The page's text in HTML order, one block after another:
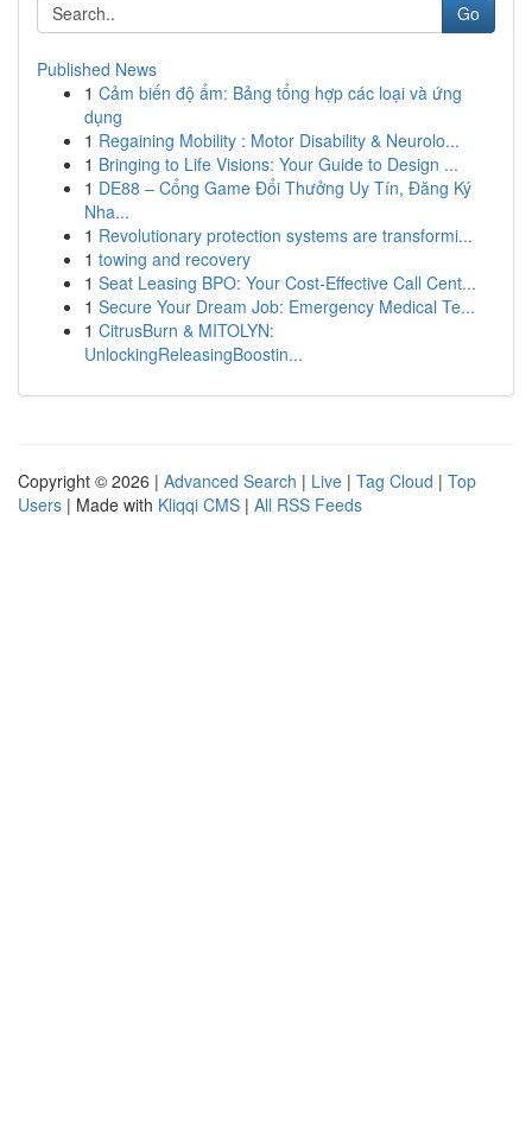
Go
Published News
1 Cảm biến độ ẩm: Bảng tổng hợp các loại và ứng
dụng
1 Regaining Mobility : Motor Disability & Neurolo...
1 Bringing to Life Visions: Your Guide to Design ...
1 DE88 – Cổng Game Đổi Thưởng Uy Tín, Đăng Ký
Nha...
1 Revolutionary protection systems are transformi...
1 towing and recovery
1 Seat Leasing BPO: Your Cost-Effective Call Cent...
1 Secure Your Dream Job: Emergency Medical Te...
1 CitrusBurn & MITOLYN:
UnlockingReleasingBoostin...
Copyright © 2026 | Advanced Search | Live | Tag Cloud | Top
Users | Made with Kliqqi CMS | All RSS Feeds